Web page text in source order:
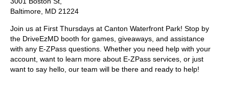
Baltimore, MD 21224
Join us at First Thursdays at Canton Waterfront Park! Stop by
the DriveEzMD booth for games, giveaways, and assistance
with any E-ZPass questions. Whether you need help with your
account, want to learn more about E-ZPass services, or just
want to say hello, our team will be there and ready to help!